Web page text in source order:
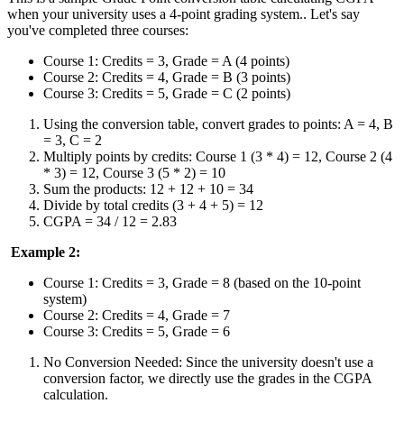
when your university uses a 4-point grading system.. Let's say
you've completed three courses:
Course 1: Credits = 3, Grade = A (4 points)
Course 2: Credits = 4, Grade = B (3 points)
Course 3: Credits = 5, Grade = C (2 points)
Using the conversion table, convert grades to points: A = 4, B
= 3, C = 2
Multiply points by credits: Course 1 (3 * 4) = 12, Course 2 (4
* 3) = 12, Course 3 (5 * 2) = 10
Sum the products: 12 + 12 + 10 = 34
Divide by total credits (3 + 4 + 5) = 12
CGPA = 34 / 12 = 2.83
Example 2:
Course 1: Credits = 3, Grade = 8 (based on the 10-point
system)
Course 2: Credits = 4, Grade = 7
Course 3: Credits = 5, Grade = 6
No Conversion Needed: Since the university doesn't use a
conversion factor, we directly use the grades in the CGPA
calculation.